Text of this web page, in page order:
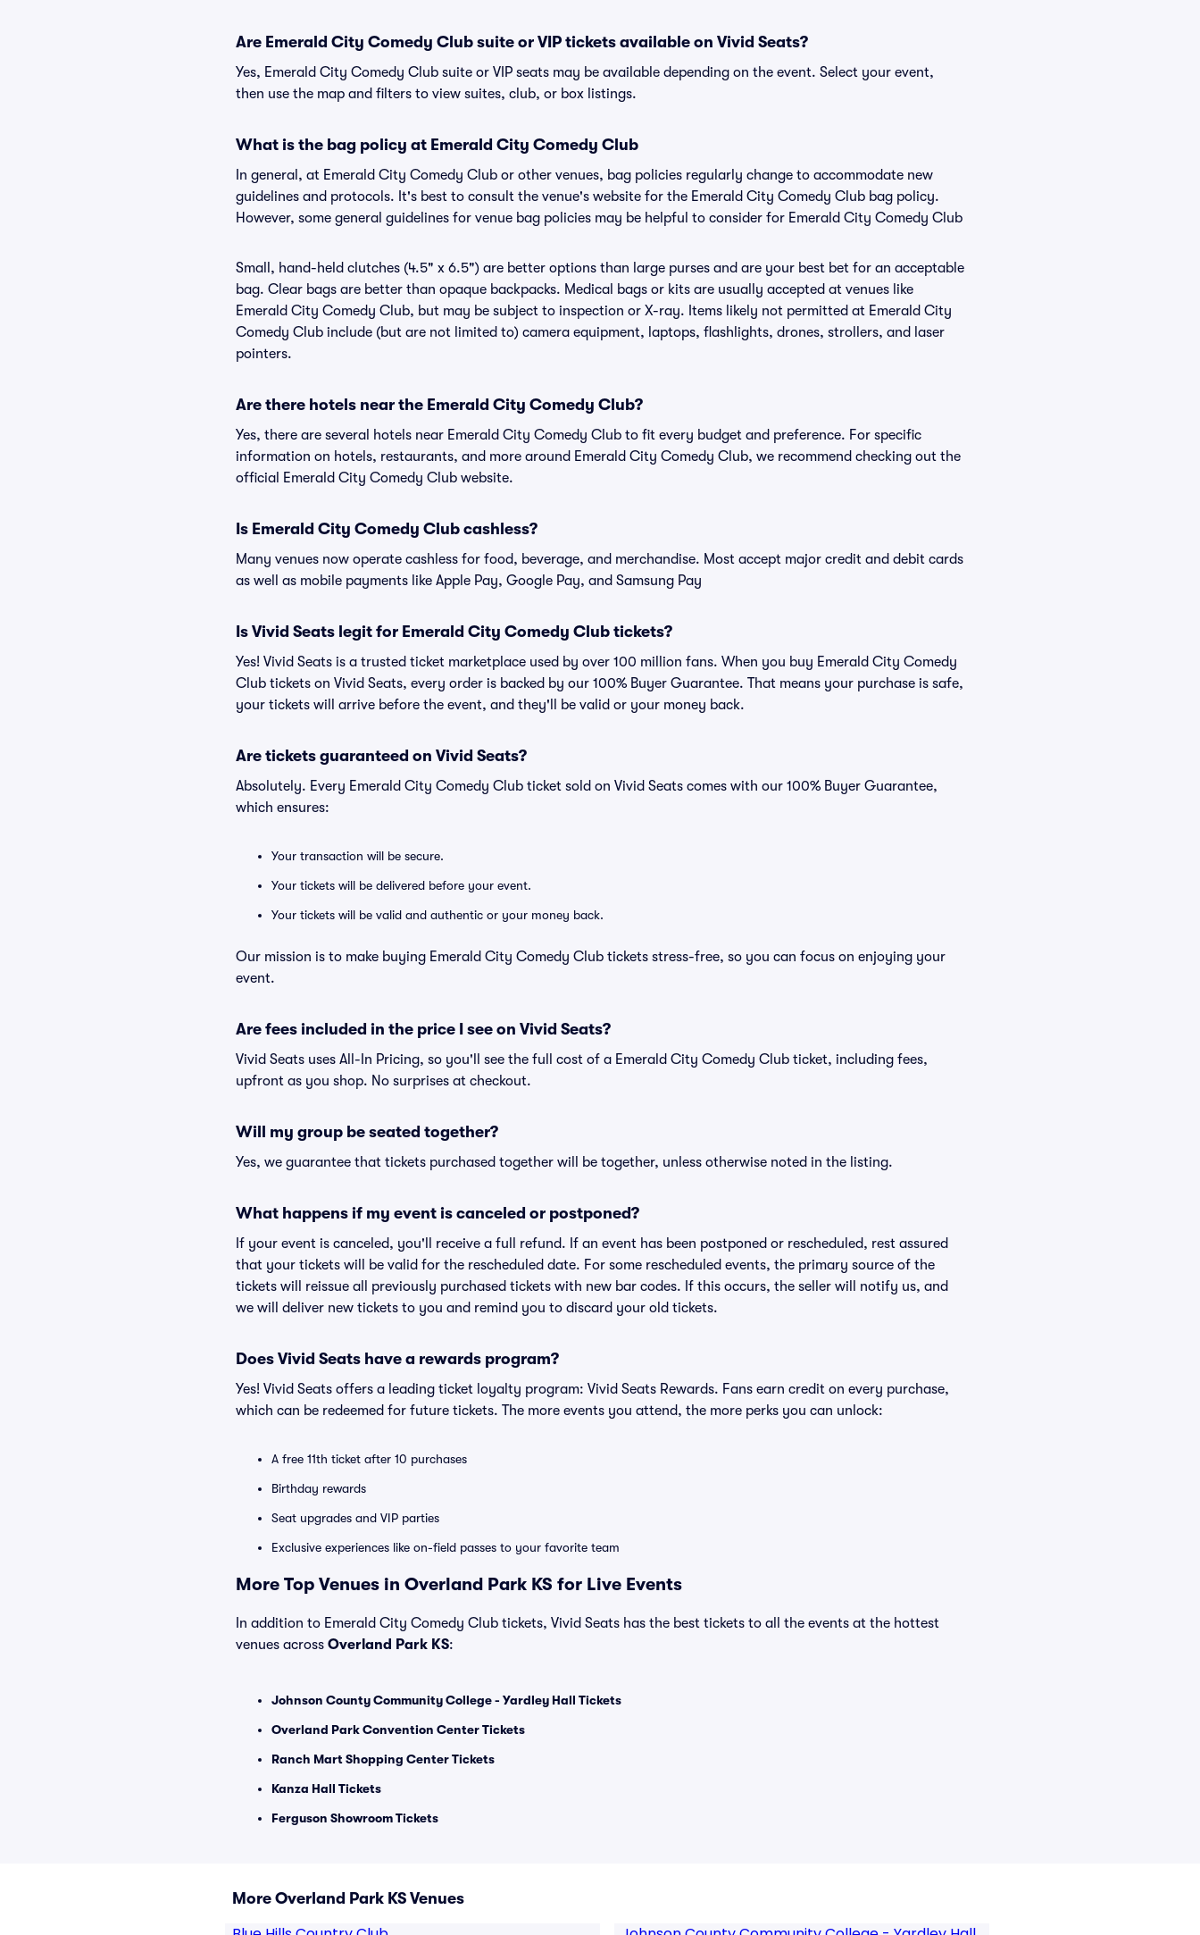
Are Emerald City Comedy Club suite or VIP tickets available on Vivid Seats?
Yes, Emerald City Comedy Club suite or VIP seats may be available depending on the event. Select your event,
then use the map and filters to view suites, club, or box listings.
What is the bag policy at Emerald City Comedy Club
In general, at Emerald City Comedy Club or other venues, bag policies regularly change to accommodate new
guidelines and protocols. It's best to consult the venue's website for the Emerald City Comedy Club bag policy.
However, some general guidelines for venue bag policies may be helpful to consider for Emerald City Comedy Club
Small, hand-held clutches (4.5" x 6.5") are better options than large purses and are your best bet for an acceptable
bag. Clear bags are better than opaque backpacks. Medical bags or kits are usually accepted at venues like
Emerald City Comedy Club, but may be subject to inspection or X-ray. Items likely not permitted at Emerald City
Comedy Club include (but are not limited to) camera equipment, laptops, flashlights, drones, strollers, and laser
pointers.
Are there hotels near the Emerald City Comedy Club?
Yes, there are several hotels near Emerald City Comedy Club to fit every budget and preference. For specific
information on hotels, restaurants, and more around Emerald City Comedy Club, we recommend checking out the
official Emerald City Comedy Club website.
Is Emerald City Comedy Club cashless?
Many venues now operate cashless for food, beverage, and merchandise. Most accept major credit and debit cards
as well as mobile payments like Apple Pay, Google Pay, and Samsung Pay
Is Vivid Seats legit for Emerald City Comedy Club tickets?
Yes! Vivid Seats is a trusted ticket marketplace used by over 100 million fans. When you buy Emerald City Comedy
Club tickets on Vivid Seats, every order is backed by our 100% Buyer Guarantee. That means your purchase is safe,
your tickets will arrive before the event, and they'll be valid or your money back.
Are tickets guaranteed on Vivid Seats?
Absolutely. Every Emerald City Comedy Club ticket sold on Vivid Seats comes with our 100% Buyer Guarantee,
which ensures:
Your transaction will be secure.
Your tickets will be delivered before your event.
Your tickets will be valid and authentic or your money back.
Our mission is to make buying Emerald City Comedy Club tickets stress-free, so you can focus on enjoying your
event.
Are fees included in the price I see on Vivid Seats?
Vivid Seats uses All-In Pricing, so you'll see the full cost of a Emerald City Comedy Club ticket, including fees,
upfront as you shop. No surprises at checkout.
Will my group be seated together?
Yes, we guarantee that tickets purchased together will be together, unless otherwise noted in the listing.
What happens if my event is canceled or postponed?
If your event is canceled, you'll receive a full refund. If an event has been postponed or rescheduled, rest assured
that your tickets will be valid for the rescheduled date. For some rescheduled events, the primary source of the
tickets will reissue all previously purchased tickets with new bar codes. If this occurs, the seller will notify us, and
we will deliver new tickets to you and remind you to discard your old tickets.
Does Vivid Seats have a rewards program?
Yes! Vivid Seats offers a leading ticket loyalty program: Vivid Seats Rewards. Fans earn credit on every purchase,
which can be redeemed for future tickets. The more events you attend, the more perks you can unlock:
A free 11th ticket after 10 purchases
Birthday rewards
Seat upgrades and VIP parties
Exclusive experiences like on-field passes to your favorite team
More Top Venues in Overland Park KS for Live Events
In addition to Emerald City Comedy Club tickets, Vivid Seats has the best tickets to all the events at the hottest
venues across Overland Park KS:
Johnson County Community College - Yardley Hall Tickets
Overland Park Convention Center Tickets
Ranch Mart Shopping Center Tickets
Kanza Hall Tickets
Ferguson Showroom Tickets
More Overland Park KS Venues